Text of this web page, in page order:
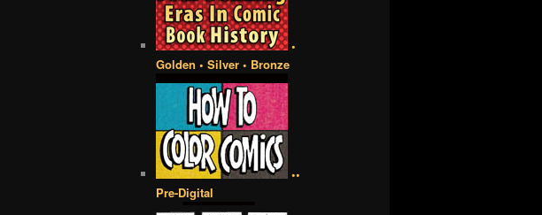
•
Golden • Silver • Bronze
••
Pre-Digital